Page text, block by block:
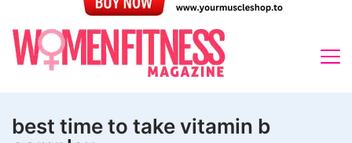
best time to take vitamin b